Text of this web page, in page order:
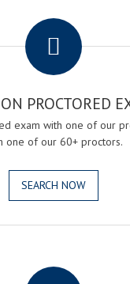
PROCTORED
exam with one of our
one of our 60+ proctors.
SEARCH NOW